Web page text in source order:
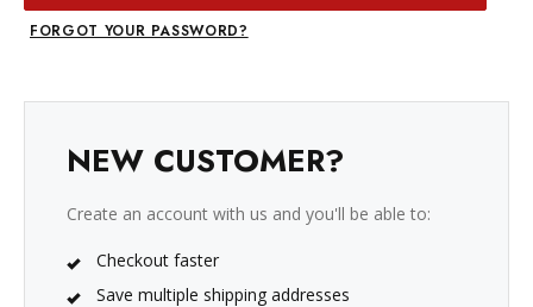
FORGOT YOUR PASSWORD?
NEW CUSTOMER?
Create an account with us and you'll be able to:
Checkout faster
Save multiple shipping addresses